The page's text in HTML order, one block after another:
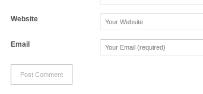
Website
Email